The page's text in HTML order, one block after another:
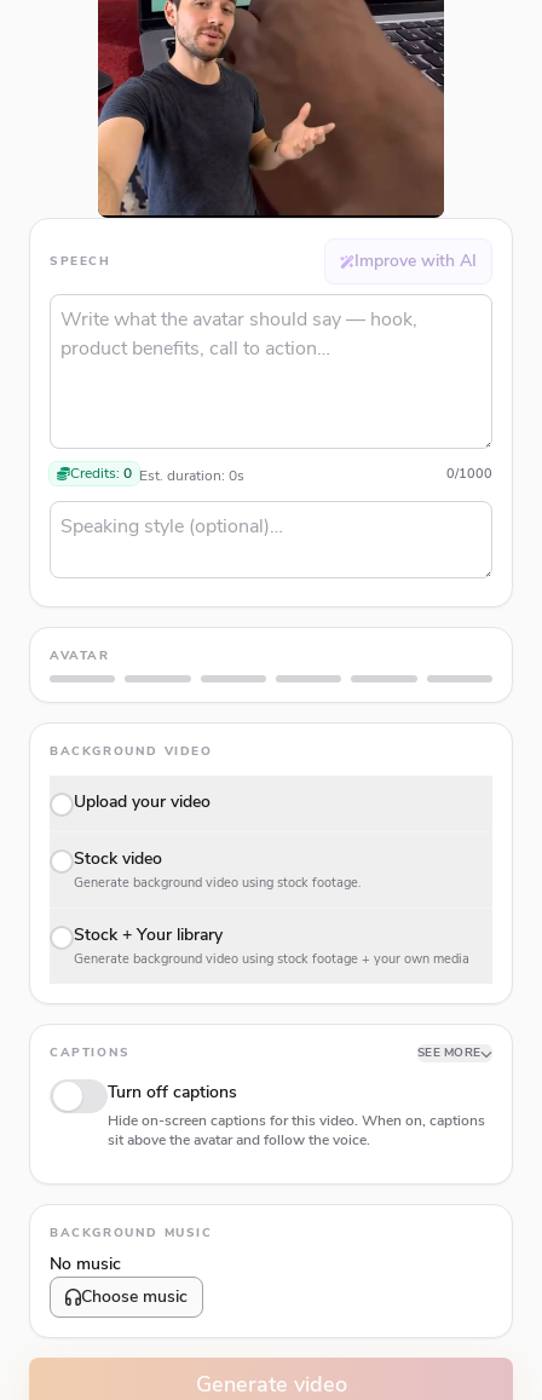
SPEECH Improve with AI
Credits: 0 Est. duration: 0s 0/1000
AVATAR
BACKGROUND VIDEO
Upload your video
Stock video
Generate background video using stock footage.
Stock + Your library
Generate background video using stock footage + your own media
CAPTIONS SEE MORE
Turn off captions
Hide on-screen captions for this video. When on, captions
sit above the avatar and follow the voice.
Animation type
BACKGROUND MUSIC
No music
Choose music
Generate video